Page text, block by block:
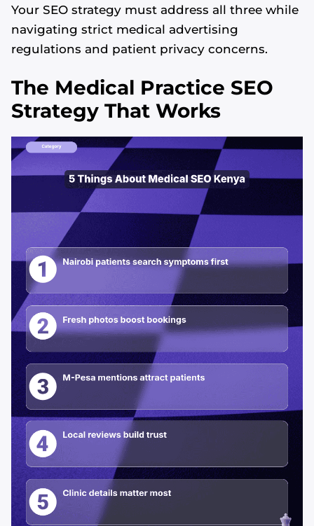
Your SEO strategy must address all three while
navigating strict medical advertising
regulations and patient privacy concerns.
The Medical Practice SEO
Strategy That Works